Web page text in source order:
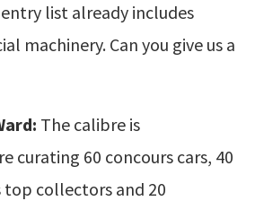
list already includes
machinery. Can you give us a
The calibre is
curating 60 concours cars, 40
top collectors and 20